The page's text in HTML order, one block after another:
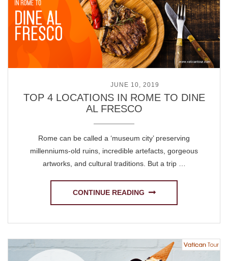
POSTED ONJUNE 10, 2019
TOP 4 LOCATIONS IN ROME TO DINE
AL FRESCO
Rome can be called a ‘museum city’ preserving
millenniums-old ruins, incredible artefacts, gorgeous
artworks, and cultural traditions. But a trip …
CONTINUE READING